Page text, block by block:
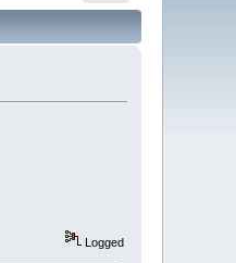
Logged